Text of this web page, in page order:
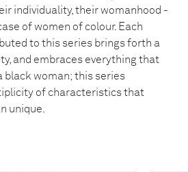
individuality, their womanhood -
of women of colour. Each
to this series brings forth a
and embraces everything that
black woman; this series
of characteristics that
unique.